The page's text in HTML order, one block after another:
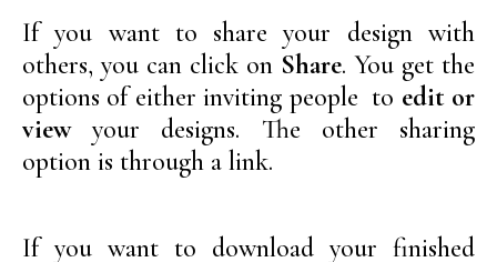
If you want to share your design with
others, you can click on Share. You get the
options of either inviting people to edit or
viewyour designs. The other sharing
option is through a link.
If you want to download your finished